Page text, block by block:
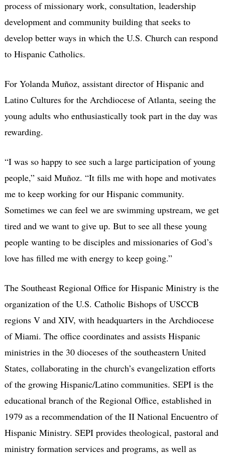
process of missionary work, consultation, leadership
development and community building that seeks to
develop better ways in which the U.S. Church can respond
to Hispanic Catholics.
For Yolanda Muñoz, assistant director of Hispanic and
Latino Cultures for the Archdiocese of Atlanta, seeing the
young adults who enthusiastically took part in the day was
rewarding.
“I was so happy to see such a large participation of young
people,” said Muñoz. “It fills me with hope and motivates
me to keep working for our Hispanic community.
Sometimes we can feel we are swimming upstream, we get
tired and we want to give up. But to see all these young
people wanting to be disciples and missionaries of God’s
love has filled me with energy to keep going.”
The Southeast Regional Office for Hispanic Ministry is the
organization of the U.S. Catholic Bishops of USCCB
regions V and XIV, with headquarters in the Archdiocese
of Miami. The office coordinates and assists Hispanic
ministries in the 30 dioceses of the southeastern United
States, collaborating in the church’s evangelization efforts
of the growing Hispanic/Latino communities. SEPI is the
educational branch of the Regional Office, established in
1979 as a recommendation of the II National Encuentro of
Hispanic Ministry. SEPI provides theological, pastoral and
ministry formation services and programs, as well as